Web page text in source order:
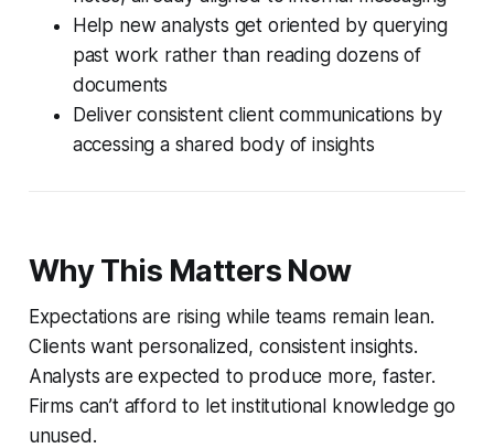
Help new analysts get oriented by querying
past work rather than reading dozens of
documents
Deliver consistent client communications by
accessing a shared body of insights
Why This Matters Now
Expectations are rising while teams remain lean.
Clients want personalized, consistent insights.
Analysts are expected to produce more, faster.
Firms can’t afford to let institutional knowledge go
unused.